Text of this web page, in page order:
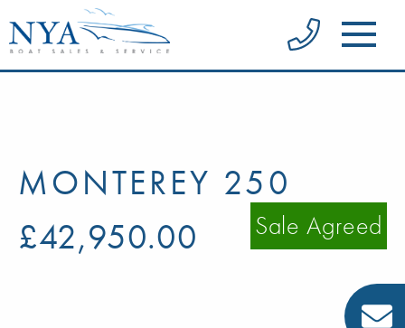
MONTEREY 250
Sale Agreed
£42,950.00